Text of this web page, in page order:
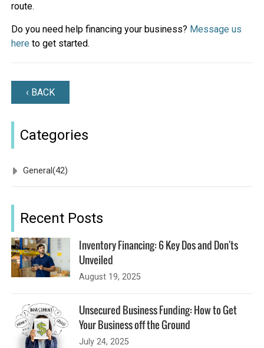
route.
Do you need help financing your business? Message us
here to get started.
‹ BACK
Categories
General(42)
Recent Posts
Inventory Financing: 6 Key Dos and Don'ts
Unveiled
August 19, 2025
Unsecured Business Funding: How to Get
Your Business off the Ground
July 24, 2025